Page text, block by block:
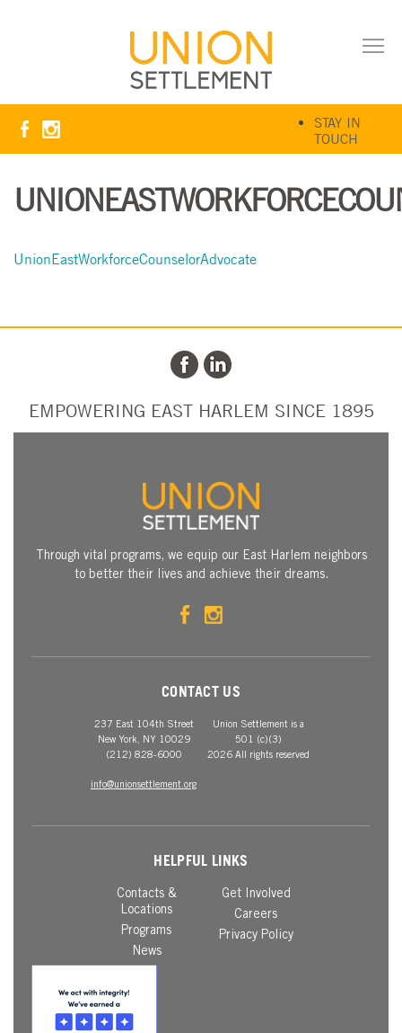
STAY IN
TOUCH
UnionEastWorkforceCounselorAdvocate
EMPOWERING EAST HARLEM SINCE 1895
Through vital programs, we equip our East Harlem neighbors
to better their lives and achieve their dreams.
CONTACT US
237 East 104th Street
New York, NY 10029
(212) 828-6000
info@unionsettlement.org
Union Settlement is a
501 (c)(3)
2026 All rights reserved
HELPFUL LINKS
Contacts &
Locations
Programs
News
Get Involved
Careers
Privacy Policy